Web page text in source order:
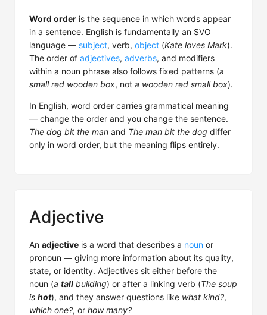
Word order is the sequence in which words appear
in a sentence. English is fundamentally an SVO
language — subject, verb, object (Kate loves Mark).
The order of adjectives, adverbs, and modifiers
within a noun phrase also follows fixed patterns (a
small red wooden box, not a wooden red small box).
In English, word order carries grammatical meaning
— change the order and you change the sentence.
The dog bit the man and The man bit the dog differ
only in word order, but the meaning flips entirely.
Adjective
An adjective is a word that describes a noun or
pronoun — giving more information about its quality,
state, or identity. Adjectives sit either before the
noun (a tall building) or after a linking verb (The soup
is hot), and they answer questions like what kind?,
which one?, or how many?